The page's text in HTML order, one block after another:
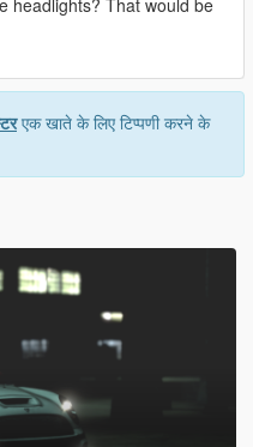
एक खाते के लिए टिप्पणी करने के